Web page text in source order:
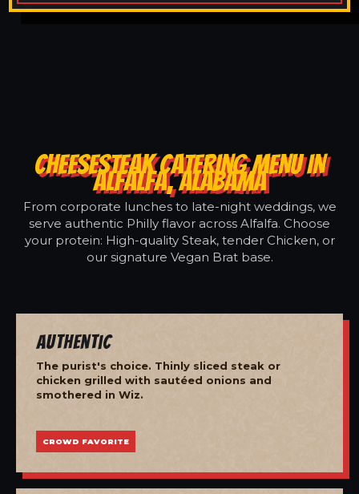
CHEESESTEAK CATERING MENU IN
ALFALFA, ALABAMA
From corporate lunches to late-night weddings, we
serve authentic Philly flavor across Alfalfa. Choose
your protein: High-quality Steak, tender Chicken, or
our signature Vegan Brat base.
Authentic
The purist's choice. Thinly sliced steak or
chicken grilled with sautéed onions and
smothered in Wiz.
CROWD FAVORITE